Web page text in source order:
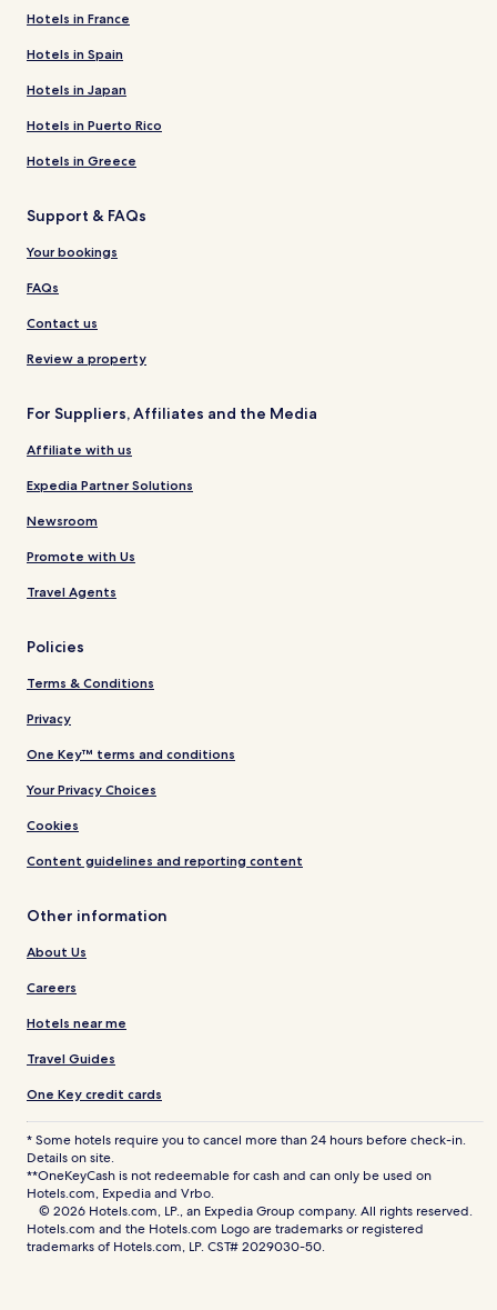
Hotels in France
Hotels in Spain
Hotels in Japan
Hotels in Puerto Rico
Hotels in Greece
Support & FAQs
Your bookings
FAQs
Contact us
Review a property
For Suppliers, Affiliates and the Media
Affiliate with us
Expedia Partner Solutions
Newsroom
Promote with Us
Travel Agents
Policies
Terms & Conditions
Privacy
One Key™ terms and conditions
Your Privacy Choices
Cookies
Content guidelines and reporting content
Other information
About Us
Careers
Hotels near me
Travel Guides
One Key credit cards
* Some hotels require you to cancel more than 24 hours before check-in.
Details on site.
**OneKeyCash is not redeemable for cash and can only be used on
Hotels.com, Expedia and Vrbo.
© 2026 Hotels.com, LP., an Expedia Group company. All rights reserved.
Hotels.com and the Hotels.com Logo are trademarks or registered
trademarks of Hotels.com, LP. CST# 2029030-50.